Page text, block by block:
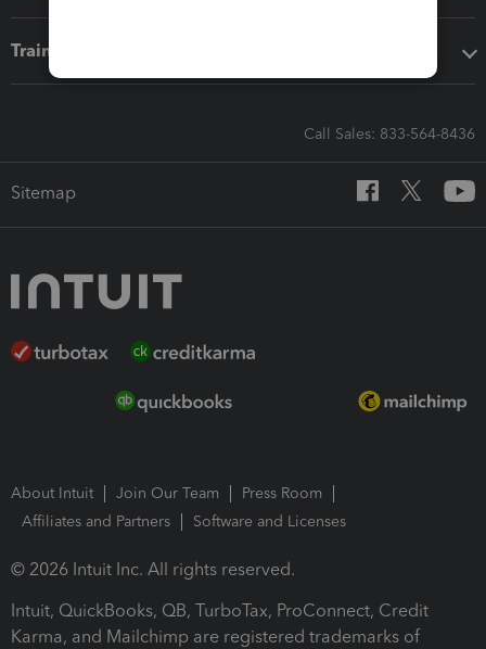
Training & support
Call Sales: 833-564-8436
Sitemap
About Intuit Join Our Team
Press Room
Affiliates and Partners
Software and Licenses
© 2026 Intuit Inc. All rights reserved.
Intuit, QuickBooks, QB, TurboTax, ProConnect, Credit
Karma, and Mailchimp are registered trademarks of